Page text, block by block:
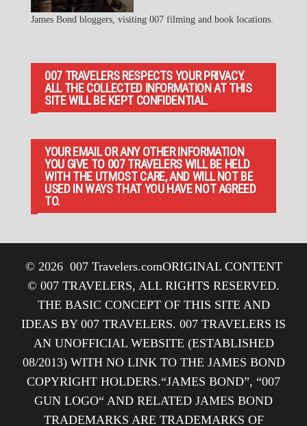
James Bond bloggers, visiting 007 filming and book locations.
007 TRAVELERS RESPECTS YOUR PRIVACY.
ALL THE COLLECTED INFORMATION AT THIS
SITE WILL BE KEPT CONFIDENTIAL.
YOUR EMAIL OR ANY OTHER INFORMATION
YOU GIVE TO 007 TRAVELERS WILL BE HELD
WITH THE UTMOST CARE, AND WILL NOT BE
USED IN WAYS THAT YOU HAVE NOT AGREED
TO.
© 2026 007 Travelers.comORIGINAL CONTENT
© 007 TRAVELERS, ALL RIGHTS RESERVED.
THE BASIC CONCEPT OF THIS SITE AND
IDEAS BY 007 TRAVELERS. 007 TRAVELERS IS
AN UNOFFICIAL WEBSITE (ESTABLISHED
08/2013) WITH NO LINK TO THE JAMES BOND
COPYRIGHT HOLDERS.“JAMES BOND”, “007
GUN LOGO“ AND RELATED JAMES BOND
TRADEMARKS ARE TRADEMARKS OF